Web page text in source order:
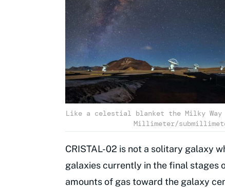
Like a celestial blanket the Milky Way
Millimeter/
CRISTAL-02 is not a solitary galaxy
galaxies currently in the final stages
amounts of gas toward the galaxy